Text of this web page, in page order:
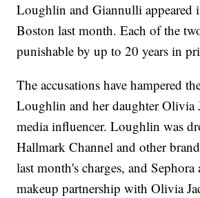
Loughlin and Giannulli appeared
Boston last month. Each of the
punishable by up to 20 years in
The accusations have hampered
Loughlin and her daughter Olivia
media influencer. Loughlin was
Hallmark Channel and other
last month's charges, and Sephora
makeup partnership with Olivia